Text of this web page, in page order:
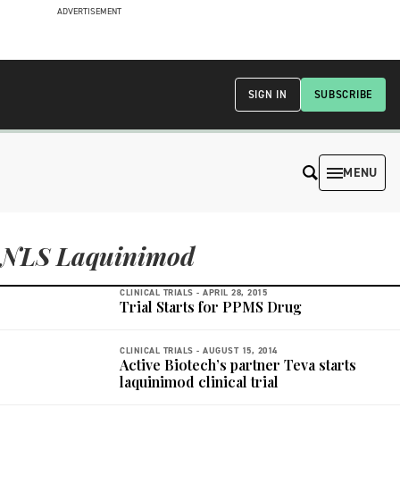
ADVERTISEMENT
SUBSCRIBE
SIGN IN
MENU
NLS Laquinimod
CLINICAL TRIALS - APRIL 28, 2015
Trial Starts for PPMS Drug
CLINICAL TRIALS - AUGUST 15, 2014
Active Biotech’s partner Teva starts
laquinimod clinical trial